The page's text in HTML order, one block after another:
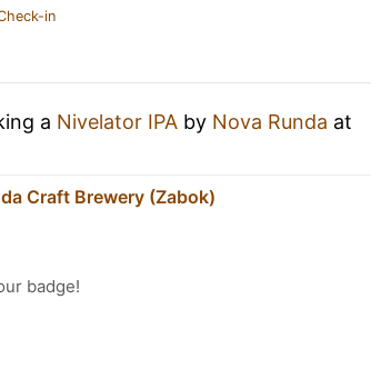
in
a Nivelator IPA by Nova Runda at
Craft Brewery (Zabok)
badge!